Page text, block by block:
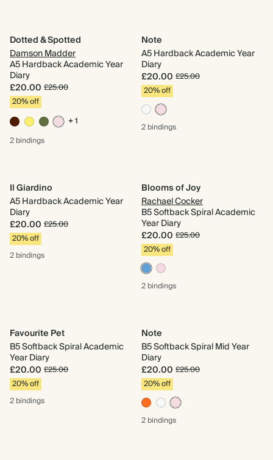
Dotted & Spotted
Damson Madder
A5 Hardback Academic Year
Diary
£20.00 £25.00
20% off
+ 1
2 bindings
Note
A5 Hardback Academic Year
Diary
£20.00 £25.00
20% off
2 bindings
Il Giardino
A5 Hardback Academic Year
Diary
£20.00 £25.00
20% off
2 bindings
Blooms of Joy
Rachael Cocker
B5 Softback Spiral Academic
Year Diary
£20.00 £25.00
20% off
2 bindings
Favourite Pet
B5 Softback Spiral Academic
Year Diary
£20.00 £25.00
20% off
2 bindings
Note
B5 Softback Spiral Mid Year
Diary
£20.00 £25.00
20% off
2 bindings